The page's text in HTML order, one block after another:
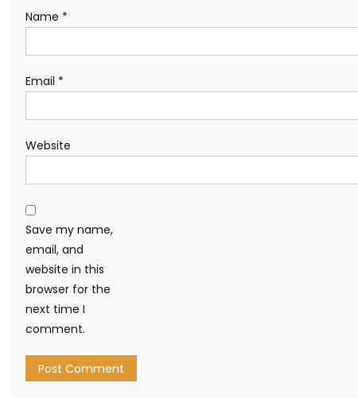
Name *
Email *
Website
Save my name,
email, and
website in this
browser for the
next time I
comment.